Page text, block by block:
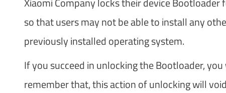
so that users may not be able to install any
previously installed operating system.
If you succeed in unlocking the Bootloader,
remember that, this action of unlocking will